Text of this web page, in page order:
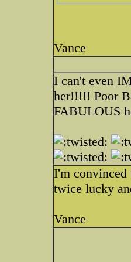
Vance
I can't even
her!!!!! Poor
FABULOUS
I'm convinced
twice lucky
Vance